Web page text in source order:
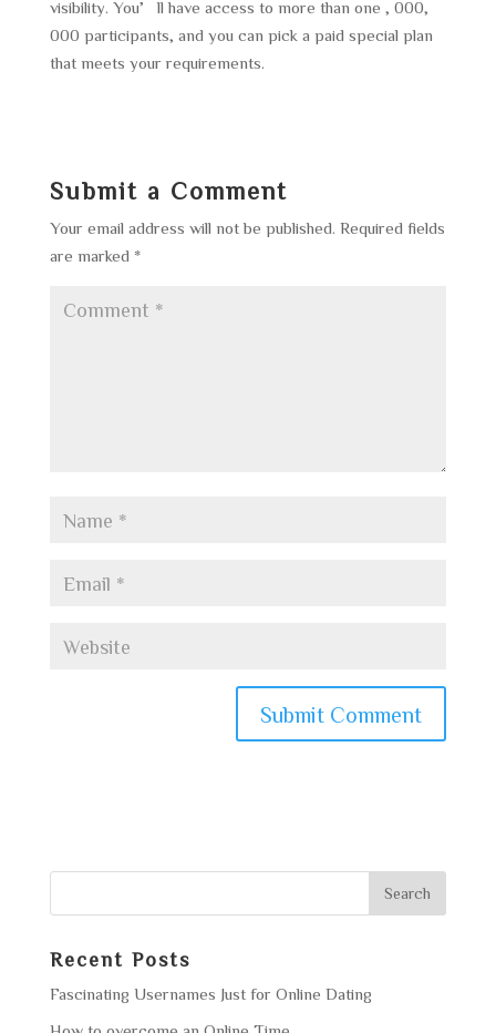
visibility. You’ll have access to more than one , 000,
000 participants, and you can pick a paid special plan
that meets your requirements.
Submit a Comment
Your email address will not be published. Required fields
are marked *
Recent Posts
Fascinating Usernames Just for Online Dating
How to overcome an Online Time